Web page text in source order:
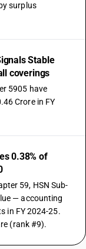
surplus
Stable
coverings
5905 have
Crore in FY
0.38% of
59, HSN Sub-
— accounting
in FY 2024-25.
(rank #9).